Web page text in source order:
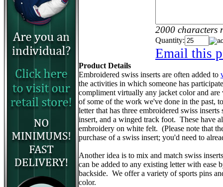
2000 characters
Quantity:
Email this
Product Details
Embroidered swiss inserts are often added to
the activities in which someone has
compliment virtually any jacket color and
of some of the work we've done in the past,
letter that has three embroidered swiss
insert, and a winged track foot. These have
embroidery on white felt. (Please note that
purchase of a swiss insert; you'd need to
Another idea is to mix and match swiss
can be added to any existing letter with ease
backside. We offer a variety of sports pins
color.